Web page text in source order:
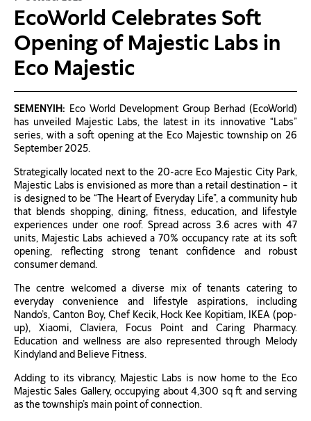
EcoWorld Celebrates Soft
Opening of Majestic Labs in
Eco Majestic
SEMENYIH: Eco World Development Group Berhad (EcoWorld)
has unveiled Majestic Labs, the latest in its innovative “Labs”
series, with a soft opening at the Eco Majestic township on 26
September 2025.
Strategically located next to the 20-acre Eco Majestic City Park,
Majestic Labs is envisioned as more than a retail destination – it
is designed to be “The Heart of Everyday Life”, a community hub
that blends shopping, dining, fitness, education, and lifestyle
experiences under one roof. Spread across 3.6 acres with 47
units, Majestic Labs achieved a 70% occupancy rate at its soft
opening, reflecting strong tenant confidence and robust
consumer demand.
The centre welcomed a diverse mix of tenants catering to
everyday convenience and lifestyle aspirations, including
Nando’s, Canton Boy, Chef Kecik, Hock Kee Kopitiam, IKEA (pop-
up), Xiaomi, Claviera, Focus Point and Caring Pharmacy.
Education and wellness are also represented through Melody
Kindyland and Believe Fitness.
Adding to its vibrancy, Majestic Labs is now home to the Eco
Majestic Sales Gallery, occupying about 4,300 sq ft and serving
as the township’s main point of connection.